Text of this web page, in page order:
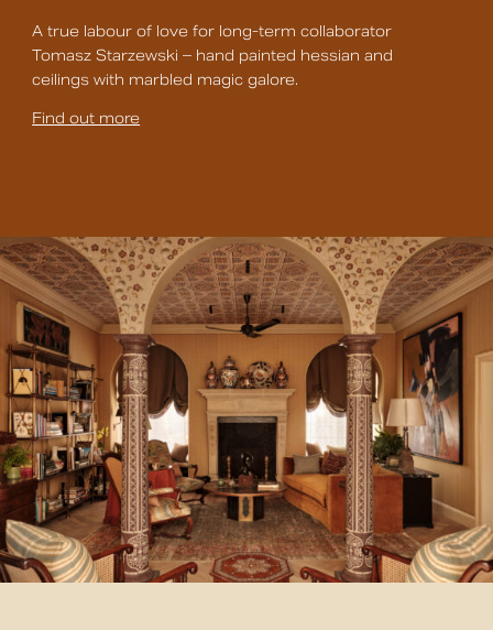
A true labour of love for long-term collaborator
Tomasz Starzewski – hand painted hessian and
ceilings with marbled magic galore.
Find out more